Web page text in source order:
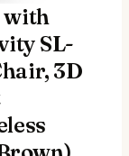
with
SL-
3D